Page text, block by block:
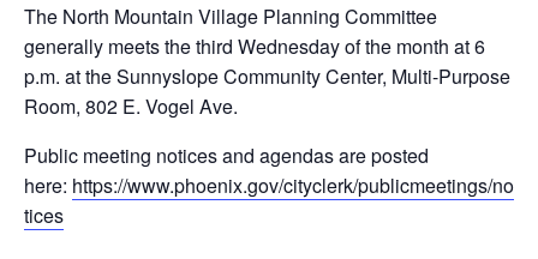
The North Mountain Village Planning Committee
generally meets the third Wednesday of the month at 6
p.m. at the Sunnyslope Community Center, Multi-Purpose
Room, 802 E. Vogel Ave​.
Public meeting notices and agendas are posted
here: https://www.phoenix.gov/cityclerk/publicmeetings/no
tices